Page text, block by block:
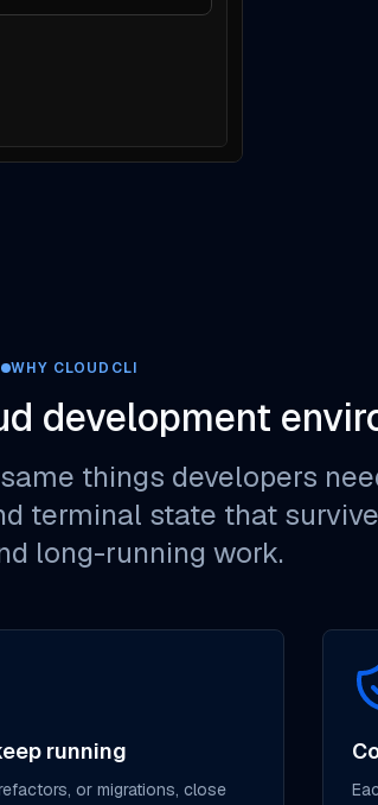
WHY CLOUDCLI
development
things developers
terminal state that
long-running work.
running
or migrations, close